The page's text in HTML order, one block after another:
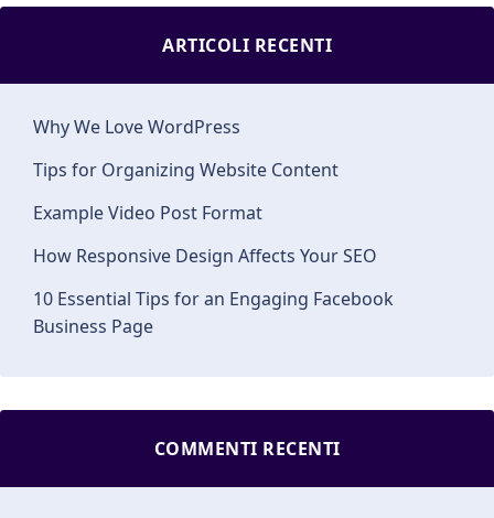
ARTICOLI RECENTI
Why We Love WordPress
Tips for Organizing Website Content
Example Video Post Format
How Responsive Design Affects Your SEO
10 Essential Tips for an Engaging Facebook
Business Page
COMMENTI RECENTI